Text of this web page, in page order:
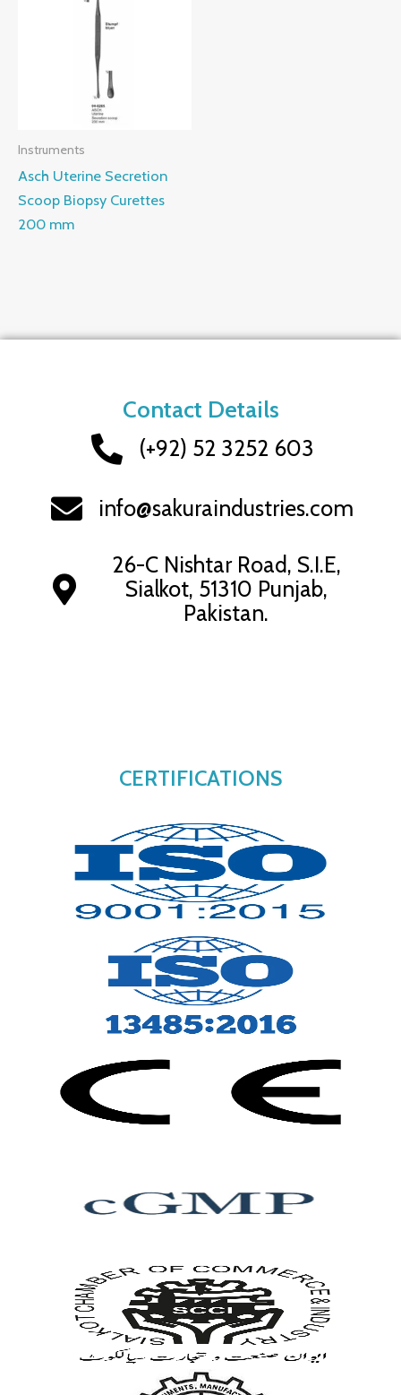
Instruments
Asch Uterine Secretion
Scoop Biopsy Curettes
200 mm
CERTIFICATIONS
Contact Details
(+92) 52 3252 603
info@sakuraindustries.com
26-C Nishtar Road, S.I.E,
Sialkot, 51310 Punjab,
Pakistan.